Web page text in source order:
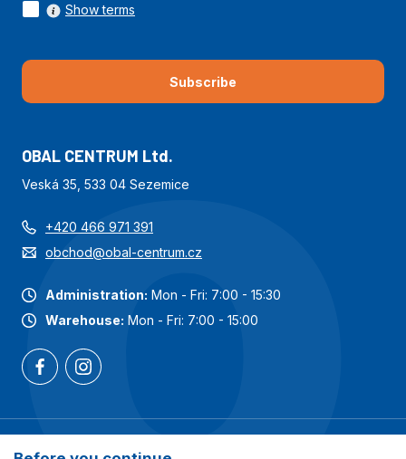
Subscribe
Show terms
OBAL CENTRUM Ltd.
Veská 35, 533 04 Sezemice
+420 466 971 391
obchod@obal-centrum.cz
Administration: Mon - Fri: 7:00 - 15:30
Warehouse: Mon - Fri: 7:00 - 15:00